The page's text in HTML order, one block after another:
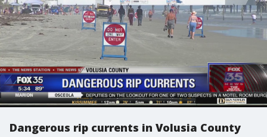
Dangerous rip currents in Volusia County